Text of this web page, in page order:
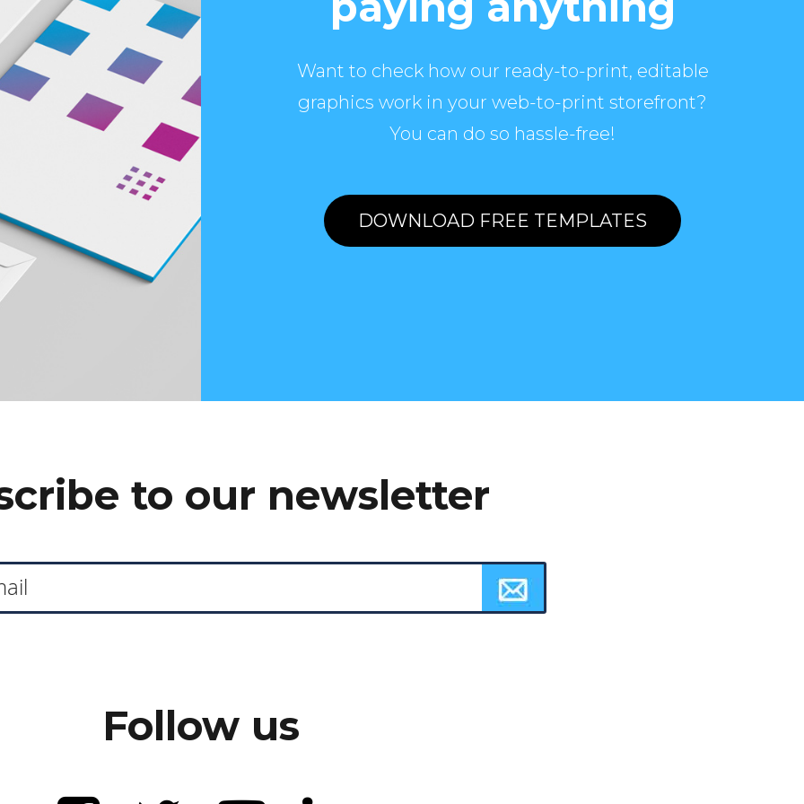
Want to check how our ready-to-print, editable
graphics work in your web-to-print storefront?
You can do so hassle-free!
DOWNLOAD FREE TEMPLATES
to our newsletter
Follow us